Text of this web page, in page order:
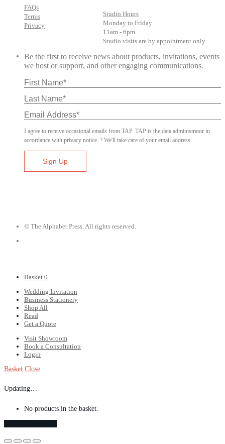
FAQs
Terms
Privacy
Studio Hours
Monday to Friday
11am - 6pm
Studio visits are by appointment only
Be the first to receive news about products, invitations, events
we host or support, and other engaging communications.
I agree to receive occasional emails from TAP. TAP is the data administrator in
accordance with privacy notice. ? We'll take care of your email address.
© The Alphabet Press. All rights reserved.
Basket 0
Wedding Invitation
Business Stationery
Shop All
Read
Get a Quote
Visit Showroom
Book a Consultation
Login
Basket Close
Updating…
No products in the basket.